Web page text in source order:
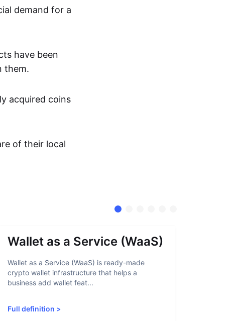
demand for a
have been
them.
acquired coins
of their local
Wallet as a Service (WaaS)
Wallet as a Service (WaaS) is ready-made
crypto wallet infrastructure that helps a
business add wallet feat...
Full definition >